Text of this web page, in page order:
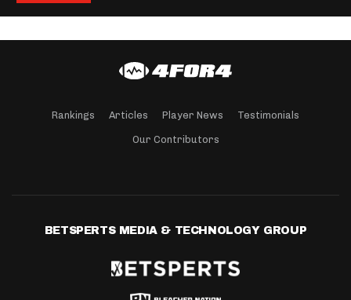
Rankings Articles Player News Testimonials
Our Contributors
BETSPERTS MEDIA & TECHNOLOGY GROUP